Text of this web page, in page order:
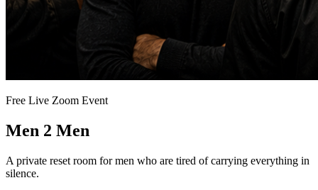
Free Live Zoom Event
Men 2 Men
A private reset room for men who are tired of carrying everything in
silence.